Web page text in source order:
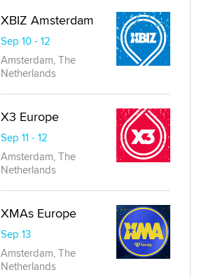
XBIZ Amsterdam
Sep 10 - 12
Amsterdam, The
Netherlands
X3 Europe
Sep 11 - 12
Amsterdam, The
Netherlands
XMAs Europe
Sep 13
Amsterdam, The
Netherlands